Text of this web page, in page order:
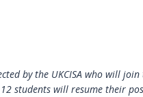
by the UKCISA who will join
students will resume their